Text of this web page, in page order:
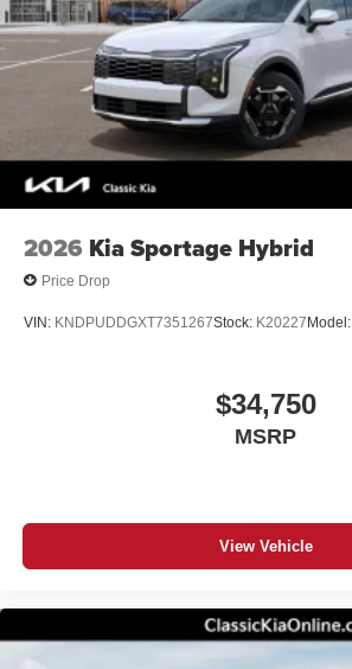
2026 Kia Sportage Hybrid
Price Drop
VIN: KNDPUDDGXT7351267Stock: K20227Model:
$34,750
MSRP
View Vehicle